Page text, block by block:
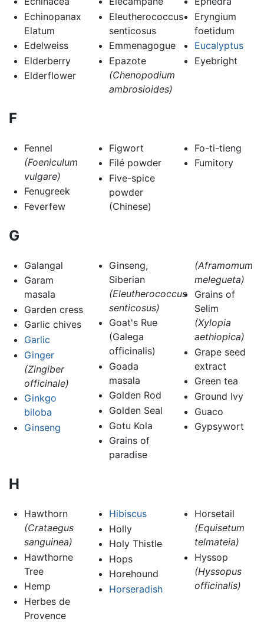
Echinopanax
Elatum
Edelweiss
Elderberry
Elderflower
Eleutherococcus
senticosus
Emmenagogue
Epazote
(Chenopodium
ambrosioides)
Eryngium
foetidum
Eucalyptus
Eyebright
F
Fennel
(Foeniculum
vulgare)
Fenugreek
Feverfew
Figwort
Filé powder
Five-spice
powder
(Chinese)
Fo-ti-tieng
Fumitory
G
Galangal
Garam
masala
Garden cress
Garlic chives
Garlic
Ginger
(Zingiber
officinale)
Ginkgo
biloba
Ginseng
Ginseng,
Siberian
(Eleutherococcus
senticosus)
Goat's Rue
(Galega
officinalis)
Goada
masala
Golden Rod
Golden Seal
Gotu Kola
Grains of
paradise
(Aframomum
melegueta)
Grains of
Selim
(Xylopia
aethiopica)
Grape seed
extract
Green tea
Ground Ivy
Guaco
Gypsywort
H
Hawthorn
(Crataegus
sanguinea)
Hawthorne
Tree
Hemp
Herbes de
Provence
Hibiscus
Holly
Holy Thistle
Hops
Horehound
Horseradish
Horsetail
(Equisetum
telmateia)
Hyssop
(Hyssopus
officinalis)